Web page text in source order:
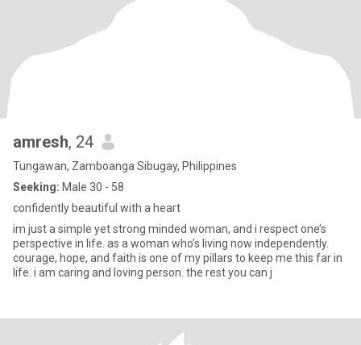
amresh, 24
Tungawan, Zamboanga Sibugay, Philippines
Seeking: Male 30 - 58
confidently beautiful with a heart
im just a simple yet strong minded woman, and i respect one’s
perspective in life. as a woman who’s living now independently.
courage, hope, and faith is one of my pillars to keep me this far in
life. i am caring and loving person. the rest you can j